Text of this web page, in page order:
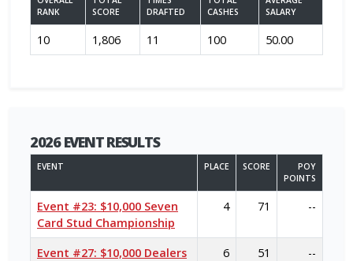
RANK
SCORE
DRAFTED
CASHES
SALARY
10 1,806 11 100 50.00
2026 EVENT RESULTS
EVENT PLACE SCORE
POY
POINTS
Event #23: $10,000 Seven
Card Stud Championship
4 71 --
Event #27: $10,000 Dealers
6 51 --